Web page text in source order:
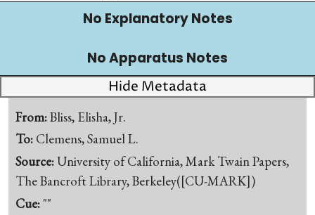
No Explanatory Notes
No Apparatus Notes
Hide Metadata
From:Bliss, Elisha, Jr.
To: Clemens, Samuel L.
Source:University of California, Mark Twain Papers,
The Bancroft Library, Berkeley([CU-MARK])
Cue: ""